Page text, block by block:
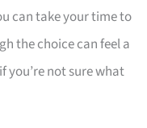
can take your time to
the choice can feel a
you’re not sure what